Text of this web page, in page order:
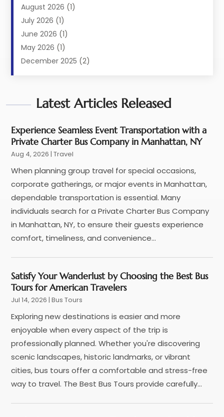
Limousine Service
Luxury Resorts
Travel(38)
Travel Agency
Travels & Tours(18)
August 2026 (1)
July 2026 (1)
June 2026 (1)
May 2026 (1)
December 2025 (2)
July 2025(1)
March 2025(1)
November 2024(1)
October 2024(1)
September 2024(1)
May 2024(1)
January 2024(1)
November 2023 (1)
July 2022(1)
May 2022(1)
August 2021(2)
June 2021(3)
April 2021(1)
October 2020(1)
June 2020(2)
July 2019(1)
June 2019(2)
March 2019(1)
January 2019(1)
Latest Articles Released
Experience Seamless Event Transportation with a
Private Charter Bus Company in Manhattan, NY
Aug 4, 2026 |Travel
When planning group travel for special occasions,
corporate gatherings, or major events in Manhattan,
dependable transportation is essential. Many
individuals search for a Private Charter Bus Company
in Manhattan, NY, to ensure their guests experience
comfort, timeliness, and convenience...
Satisfy Your Wanderlust by Choosing the Best Bus
Tours for American Travelers
Jul 14, 2026 |Bus Tours
Exploring new destinations is easier and more
enjoyable when every aspect of the trip is
professionally planned. Whether you're discovering
scenic landscapes, historic landmarks, or vibrant
cities, bus tours offer a comfortable and stress-free
way to travel. The Best Bus Tours provide carefully...